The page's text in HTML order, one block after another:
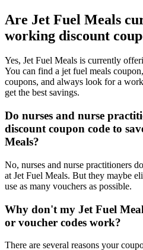
Are Jet Fuel Meals
working discount
Yes, Jet Fuel Meals is currently
You can find a jet fuel meals
coupons, and always look for a
get the best savings.
Do nurses and nurse
discount coupon code to
Meals?
No, nurses and nurse practitioners
at Jet Fuel Meals. But they maybe
use as many vouchers as possible.
Why don't my Jet Fuel
or voucher codes work?
There are several reasons your